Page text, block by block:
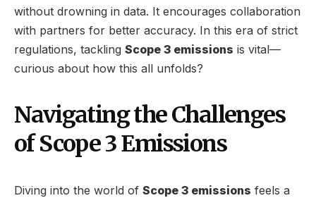
without drowning in data. It encourages collaboration
with partners for better accuracy. In this era of strict
regulations, tackling Scope 3 emissions is vital—
curious about how this all unfolds?
Navigating the Challenges
of Scope 3 Emissions
Diving into the world of Scope 3 emissions feels a